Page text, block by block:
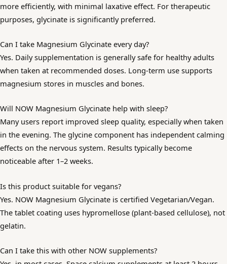
more efficiently, with minimal laxative effect. For therapeutic
purposes, glycinate is significantly preferred.
Can I take Magnesium Glycinate every day?
Yes. Daily supplementation is generally safe for healthy adults
when taken at recommended doses. Long-term use supports
magnesium stores in muscles and bones.
Will NOW Magnesium Glycinate help with sleep?
Many users report improved sleep quality, especially when taken
in the evening. The glycine component has independent calming
effects on the nervous system. Results typically become
noticeable after 1–2 weeks.
Is this product suitable for vegans?
Yes. NOW Magnesium Glycinate is certified Vegetarian/Vegan.
The tablet coating uses hypromellose (plant-based cellulose), not
gelatin.
Can I take this with other NOW supplements?